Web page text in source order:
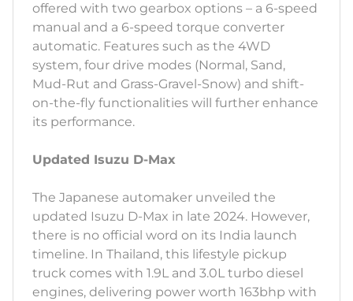
offered with two gearbox options – a 6-speed
manual and a 6-speed torque converter
automatic. Features such as the 4WD
system, four drive modes (Normal, Sand,
Mud-Rut and Grass-Gravel-Snow) and shift-
on-the-fly functionalities will further enhance
its performance.
Updated Isuzu D-Max
The Japanese automaker unveiled the
updated Isuzu D-Max in late 2024. However,
there is no official word on its India launch
timeline. In Thailand, this lifestyle pickup
truck comes with 1.9L and 3.0L turbo diesel
engines, delivering power worth 163bhp with